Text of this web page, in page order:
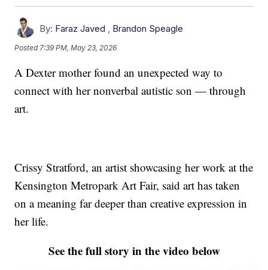
By: Faraz Javed , Brandon Speagle
Posted 7:39 PM, May 23, 2026
A Dexter mother found an unexpected way to
connect with her nonverbal autistic son — through
art.
Crissy Stratford, an artist showcasing her work at the
Kensington Metropark Art Fair, said art has taken
on a meaning far deeper than creative expression in
her life.
See the full story in the video below